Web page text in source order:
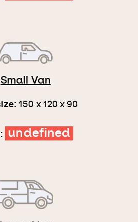
Small Van
150 x 120 x 90
undefined